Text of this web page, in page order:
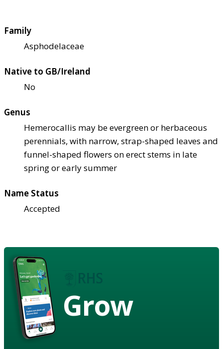
Family
Asphodelaceae
Native to GB/Ireland
No
Genus
Hemerocallis may be evergreen or herbaceous
perennials, with narrow, strap-shaped leaves and
funnel-shaped flowers on erect stems in late
spring or early summer
Name Status
Accepted
Grow